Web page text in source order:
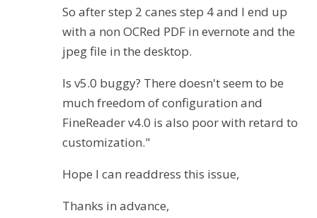
So after step 2 canes step 4 and I end up
with a non OCRed PDF in evernote and the
jpeg file in the desktop.
Is v5.0 buggy? There doesn't seem to be
much freedom of configuration and
FineReader v4.0 is also poor with retard to
customization."
Hope I can readdress this issue,
Thanks in advance,